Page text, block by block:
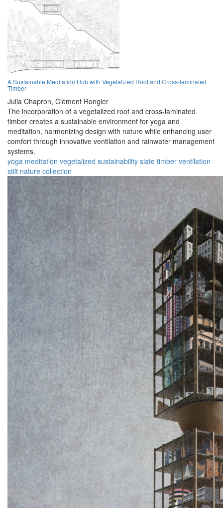
A Sustainable Meditation Hub with Vegetalized Roof and Cross-laminated
Timber
Julia Chapron, Clément Rongier
The incorporation of a vegetalized roof and cross-laminated
timber creates a sustainable environment for yoga and
meditation, harmonizing design with nature while enhancing user
comfort through innovative ventilation and rainwater management
systems.
yoga meditation vegetalized sustainability slate timber ventilation
stilt nature collection